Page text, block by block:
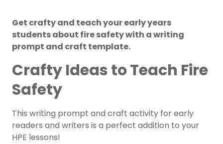
Get crafty and teach your early years
students about fire safety with a writing
prompt and craft template.
Crafty Ideas to Teach Fire
Safety
This writing prompt and craft activity for early
readers and writers is a perfect addition to your
HPE lessons!